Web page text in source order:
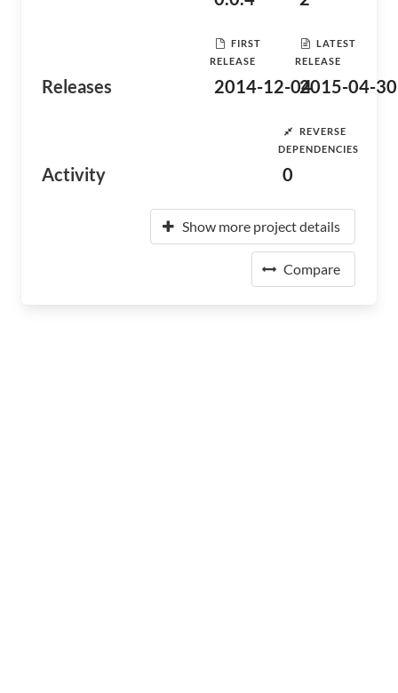
Releases
FIRST
RELEASE
2014-12-04
LATEST
RELEASE
2015-04-30
Activity
REVERSE
DEPENDENCIES
0
Show more project details
Compare